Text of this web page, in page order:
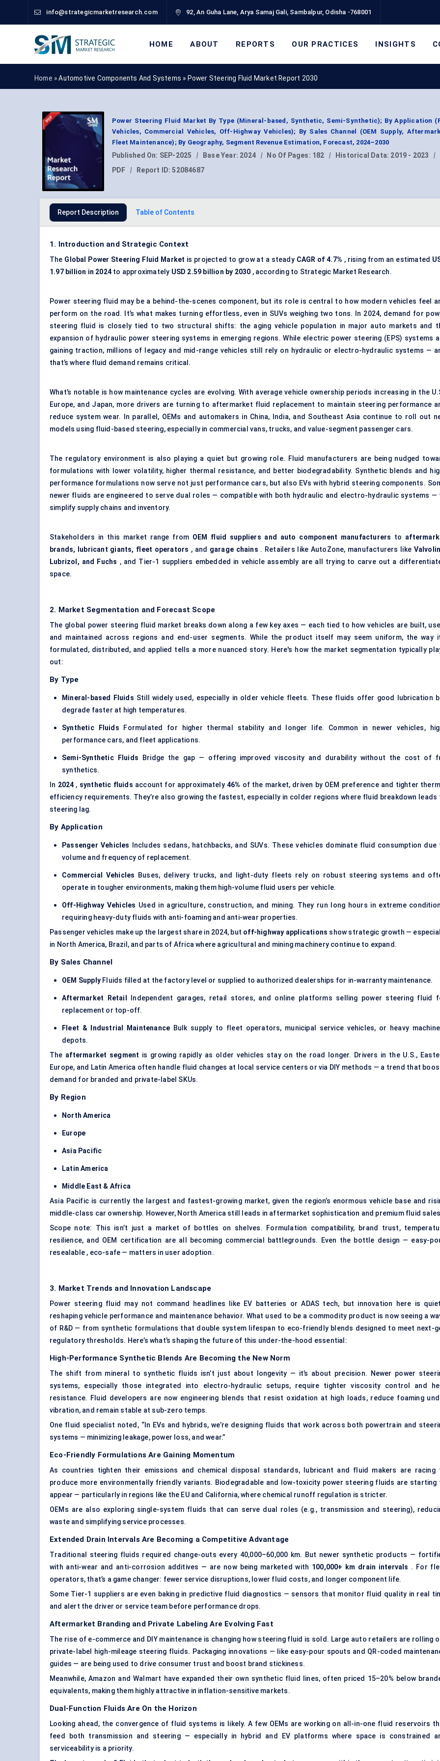
info@strategicmarketresearch.com 92, An Guha Lane, Arya Samaj Gali, Sambalpur, Odisha -768001
HOME ABOUT REPORTS OUR PRACTICES INSIGHTS
Home »Automotive Components And Systems » Power Steering Fluid Market Report 2030
Power Steering Fluid Market By Type (Mineral-based, Synthetic, Semi-Synthetic); By Application
Vehicles, Commercial Vehicles, Off-Highway Vehicles); By Sales Channel (OEM Supply,
Fleet Maintenance); By Geography, Segment Revenue Estimation, Forecast, 2024–2030
Published On: SEP-2025 | Base Year: 2024 | No Of Pages: 182 | Historical Data: 2019 - 2023 |
PDF
| Report ID:52084687
Report Description Table of Contents
1. Introduction and Strategic Context
The Global Power Steering Fluid Market is projected to grow at a steady CAGR of 4.7% , rising from an estimated
1.97 billion in 2024 to approximately USD 2.59 billion by 2030 , according to Strategic Market Research.
Power steering fluid may be a behind-the-scenes component, but its role is central to how modern vehicles feel
perform on the road. It’s what makes turning effortless, even in SUVs weighing two tons. In 2024, demand for
steering fluid is closely tied to two structural shifts: the aging vehicle population in major auto markets and
expansion of hydraulic power steering systems in emerging regions. While electric power steering (EPS) systems
gaining traction, millions of legacy and mid-range vehicles still rely on hydraulic or electro-hydraulic systems —
that’s where fluid demand remains critical.
What’s notable is how maintenance cycles are evolving. With average vehicle ownership periods increasing in the
Europe, and Japan, more drivers are turning to aftermarket fluid replacement to maintain steering performance
reduce system wear. In parallel, OEMs and automakers in China, India, and Southeast Asia continue to roll out
models using fluid-based steering, especially in commercial vans, trucks, and value-segment passenger cars.
The regulatory environment is also playing a quiet but growing role. Fluid manufacturers are being nudged
formulations with lower volatility, higher thermal resistance, and better biodegradability. Synthetic blends and
performance formulations now serve not just performance cars, but also EVs with hybrid steering components.
newer fluids are engineered to serve dual roles — compatible with both hydraulic and electro-hydraulic systems —
simplify supply chains and inventory.
Stakeholders in this market range from OEM fluid suppliers and auto component manufacturers to
brands, lubricant giants, fleet operators , and garage chains . Retailers like AutoZone, manufacturers like
Lubrizol, and Fuchs , and Tier-1 suppliers embedded in vehicle assembly are all trying to carve out a
space.
2. Market Segmentation and Forecast Scope
The global power steering fluid market breaks down along a few key axes — each tied to how vehicles are built,
and maintained across regions and end-user segments. While the product itself may seem uniform, the way
formulated, distributed, and applied tells a more nuanced story. Here's how the market segmentation typically
out:
By Type
Mineral-based Fluids Still widely used, especially in older vehicle fleets. These fluids offer good lubrication
degrade faster at high temperatures.
Synthetic Fluids Formulated for higher thermal stability and longer life. Common in newer vehicles,
performance cars, and fleet applications.
Semi-Synthetic Fluids Bridge the gap — offering improved viscosity and durability without the cost of
synthetics.
In 2024 , synthetic fluids account for approximately 46% of the market, driven by OEM preference and tighter
efficiency requirements. They’re also growing the fastest, especially in colder regions where fluid breakdown leads
steering lag.
By Application
Passenger Vehicles Includes sedans, hatchbacks, and SUVs. These vehicles dominate fluid consumption due
volume and frequency of replacement.
Commercial Vehicles Buses, delivery trucks, and light-duty fleets rely on robust steering systems and
operate in tougher environments, making them high-volume fluid users per vehicle.
Off-Highway Vehicles Used in agriculture, construction, and mining. They run long hours in extreme
requiring heavy-duty fluids with anti-foaming and anti-wear properties.
Passenger vehicles make up the largest share in 2024, but off-highway applications show strategic growth —
in North America, Brazil, and parts of Africa where agricultural and mining machinery continue to expand.
By Sales Channel
OEM Supply Fluids filled at the factory level or supplied to authorized dealerships for in-warranty maintenance.
Aftermarket Retail
Independent garages, retail stores, and online platforms selling power steering fluid
replacement or top-off.
Fleet & Industrial Maintenance Bulk supply to fleet operators, municipal service vehicles, or heavy
depots.
The aftermarket segment is growing rapidly as older vehicles stay on the road longer. Drivers in the U.S.,
Europe, and Latin America often handle fluid changes at local service centers or via DIY methods — a trend that
demand for branded and private-label SKUs.
By Region
North America
Europe
Asia Pacific
Latin America
Middle East & Africa
Asia Pacific is currently the largest and fastest-growing market, given the region’s enormous vehicle base and
middle-class car ownership. However, North America still leads in aftermarket sophistication and premium fluid
Scope note: This isn’t just a market of bottles on shelves. Formulation compatibility, brand trust,
resilience, and OEM certification are all becoming commercial battlegrounds. Even the bottle design — easy-
resealable , eco-safe — matters in user adoption.
3. Market Trends and Innovation Landscape
Power steering fluid may not command headlines like EV batteries or ADAS tech, but innovation here is
reshaping vehicle performance and maintenance behavior. What used to be a commodity product is now seeing a
of R&D — from synthetic formulations that double system lifespan to eco-friendly blends designed to meet next-
regulatory thresholds. Here’s what’s shaping the future of this under-the-hood essential:
High-Performance Synthetic Blends Are Becoming the New Norm
The shift from mineral to synthetic fluids isn’t just about longevity — it’s about precision. Newer power
systems, especially those integrated into electro-hydraulic setups, require tighter viscosity control and
resistance. Fluid developers are now engineering blends that resist oxidation at high loads, reduce foaming
vibration, and remain stable at sub-zero temps.
One fluid specialist noted, “In EVs and hybrids, we’re designing fluids that work across both powertrain and
systems — minimizing leakage, power loss, and wear.”
Eco-Friendly Formulations Are Gaining Momentum
As countries tighten their emissions and chemical disposal standards, lubricant and fluid makers are racing
produce more environmentally friendly variants. Biodegradable and low-toxicity power steering fluids are starting
appear — particularly in regions like the EU and California, where chemical runoff regulation is stricter.
OEMs are also exploring single-system fluids that can serve dual roles (e.g., transmission and steering),
waste and simplifying service processes.
Extended Drain Intervals Are Becoming a Competitive Advantage
Traditional steering fluids required change-outs every 40,000–60,000 km. But newer synthetic products —
with anti-wear and anti-corrosion additives — are now being marketed with 100,000+ km drain intervals . For
operators, that’s a game changer: fewer service disruptions, lower fluid costs, and longer component life.
Some Tier-1 suppliers are even baking in predictive fluid diagnostics — sensors that monitor fluid quality in real
and alert the driver or service team before performance drops.
Aftermarket Branding and Private Labeling Are Evolving Fast
The rise of e-commerce and DIY maintenance is changing how steering fluid is sold. Large auto retailers are rolling
private-label high-mileage steering fluids. Packaging innovations — like easy-pour spouts and QR-coded
guides — are being used to drive consumer trust and boost brand stickiness.
Meanwhile, Amazon and Walmart have expanded their own synthetic fluid lines, often priced 15–20% below
equivalents, making them highly attractive in inflation-sensitive markets.
Dual-Function Fluids Are On the Horizon
Looking ahead, the convergence of fluid systems is likely. A few OEMs are working on all-in-one fluid reservoirs
feed both transmission and steering — especially in hybrid and EV platforms where space is constrained
serviceability is a priority.